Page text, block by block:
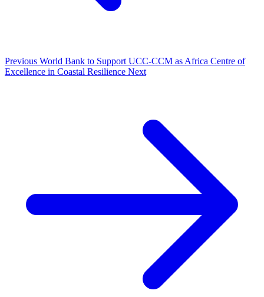
Previous World Bank to Support UCC-CCM as Africa Centre of
Excellence in Coastal Resilience Next